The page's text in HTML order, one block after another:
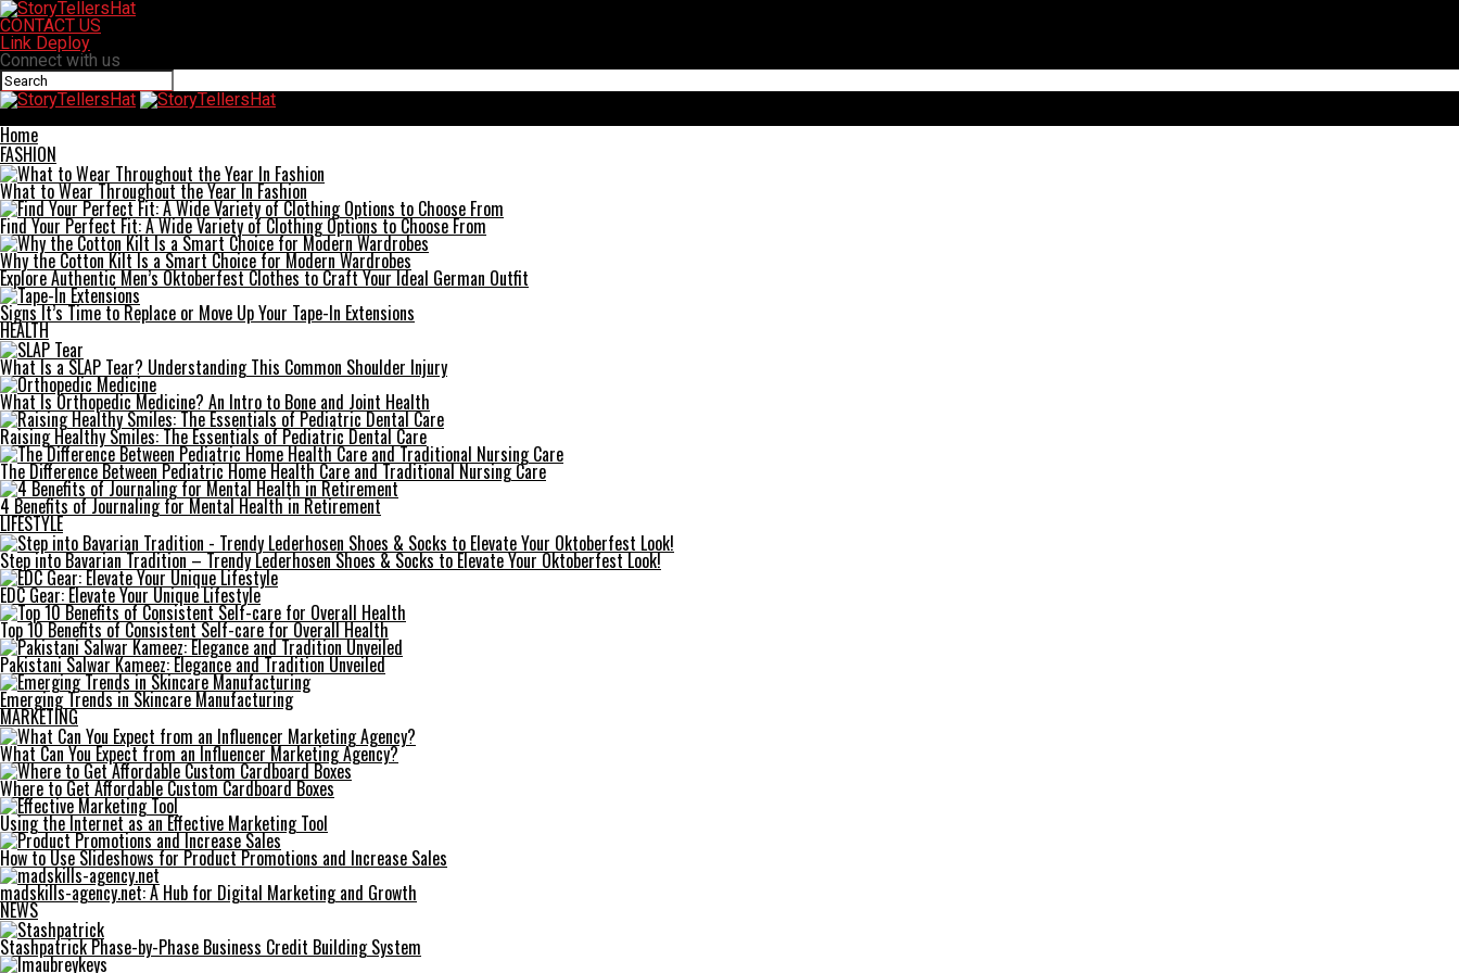
CONTACT US
Link Deploy
Connect with us
Home
FASHION
What to Wear Throughout the Year In Fashion
Find Your Perfect Fit: A Wide Variety of Clothing Options to Choose From
Why the Cotton Kilt Is a Smart Choice for Modern Wardrobes
Explore Authentic Men’s Oktoberfest Clothes to Craft Your Ideal German Outfit
Signs It’s Time to Replace or Move Up Your Tape-In Extensions
HEALTH
What Is a SLAP Tear? Understanding This Common Shoulder Injury
What Is Orthopedic Medicine? An Intro to Bone and Joint Health
Raising Healthy Smiles: The Essentials of Pediatric Dental Care
The Difference Between Pediatric Home Health Care and Traditional Nursing Care
4 Benefits of Journaling for Mental Health in Retirement
LIFESTYLE
Step into Bavarian Tradition – Trendy Lederhosen Shoes & Socks to Elevate Your Oktoberfest Look!
EDC Gear: Elevate Your Unique Lifestyle
Top 10 Benefits of Consistent Self-care for Overall Health
Pakistani Salwar Kameez: Elegance and Tradition Unveiled
Emerging Trends in Skincare Manufacturing
MARKETING
What Can You Expect from an Influencer Marketing Agency?
Where to Get Affordable Custom Cardboard Boxes
Using the Internet as an Effective Marketing Tool
How to Use Slideshows for Product Promotions and Increase Sales
madskills-agency.net: A Hub for Digital Marketing and Growth
NEWS
Stashpatrick Phase-by-Phase Business Credit Building System